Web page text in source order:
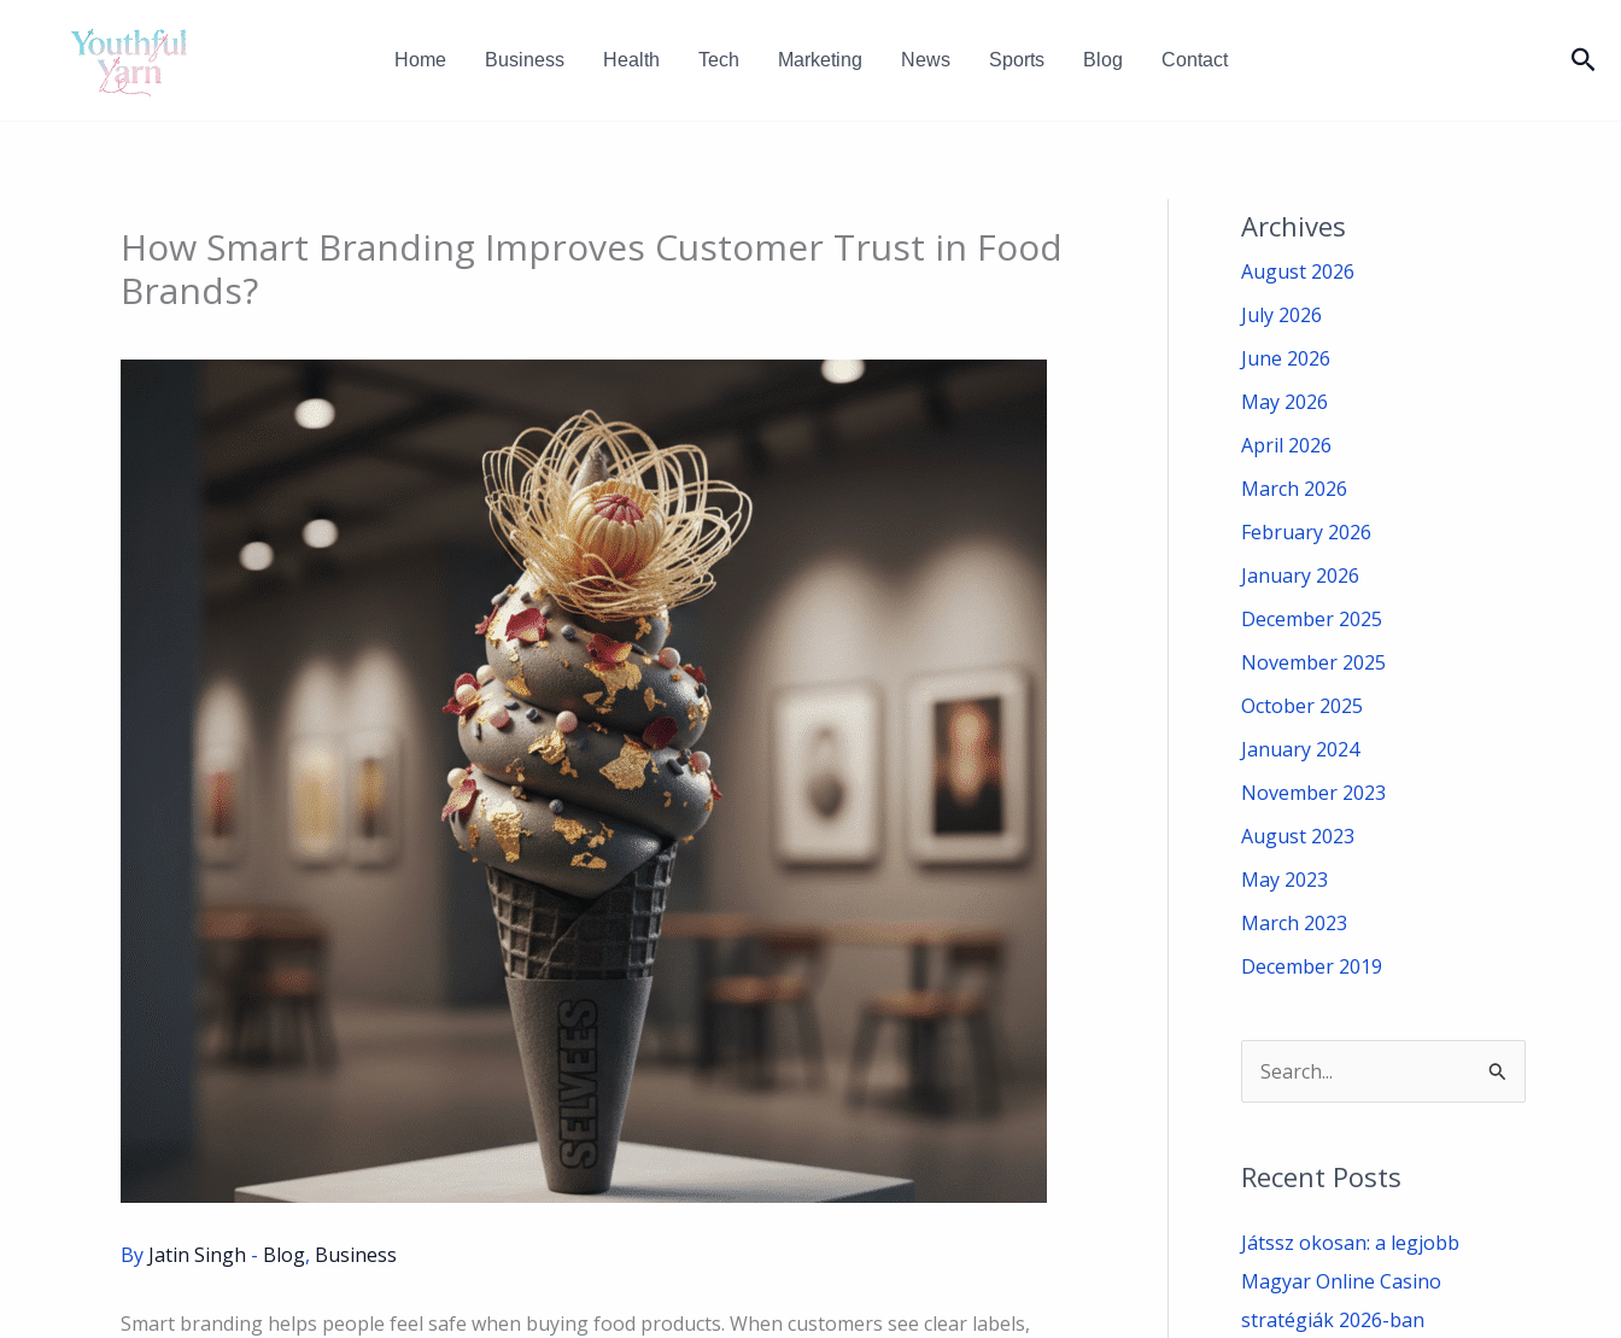
Home Business Health Tech Marketing News Sports Blog Contact
How Smart Branding Improves Customer Trust in Food
Brands?
By Jatin Singh - Blog, Business
Smart branding helps people feel safe when buying food products. When customers see clear labels,
Archives
August 2026
July 2026
June 2026
May 2026
April 2026
March 2026
February 2026
January 2026
December 2025
November 2025
October 2025
January 2024
November 2023
August 2023
May 2023
March 2023
December 2019
r
c
h
Recent Posts
Játssz okosan: a legjobb
Magyar Online Casino
stratégiák 2026-ban